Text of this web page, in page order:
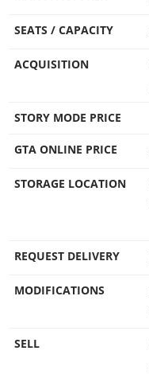
SEATS / CAPACITY
ACQUISITION
STORY MODE PRICE
GTA ONLINE PRICE
STORAGE LOCATION
REQUEST DELIVERY
MODIFICATIONS
SELL